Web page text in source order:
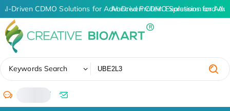
AI-Driven CDMO Solutions for Advanced Protein Expression and
AI-Driven CDMO Solutions for
Keywords Search
/